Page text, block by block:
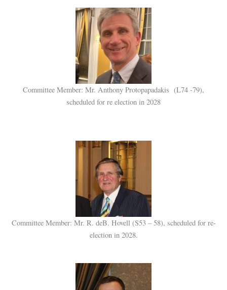
Committee Member: Mr. Anthony Protopapadakis (L74 -79),
scheduled for re election in 2028
Committee Member: Mr. R. deB. Hovell (S53 – 58), scheduled for re-
election in 2028.